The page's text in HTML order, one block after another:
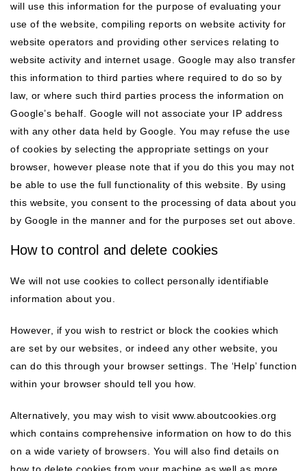
will use this information for the purpose of evaluating your
use of the website, compiling reports on website activity for
website operators and providing other services relating to
website activity and internet usage. Google may also transfer
this information to third parties where required to do so by
law, or where such third parties process the information on
Google’s behalf. Google will not associate your IP address
with any other data held by Google. You may refuse the use
of cookies by selecting the appropriate settings on your
browser, however please note that if you do this you may not
be able to use the full functionality of this website. By using
this website, you consent to the processing of data about you
by Google in the manner and for the purposes set out above.
How to control and delete cookies
We will not use cookies to collect personally identifiable
information about you.
However, if you wish to restrict or block the cookies which
are set by our websites, or indeed any other website, you
can do this through your browser settings. The ‘Help’ function
within your browser should tell you how.
Alternatively, you may wish to visit www.aboutcookies.org
which contains comprehensive information on how to do this
on a wide variety of browsers. You will also find details on